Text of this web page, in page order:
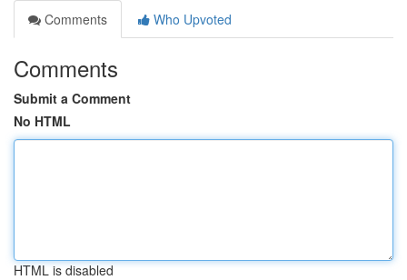
Comments
Who Upvoted
Comments
Submit a Comment
No HTML
HTML is disabled